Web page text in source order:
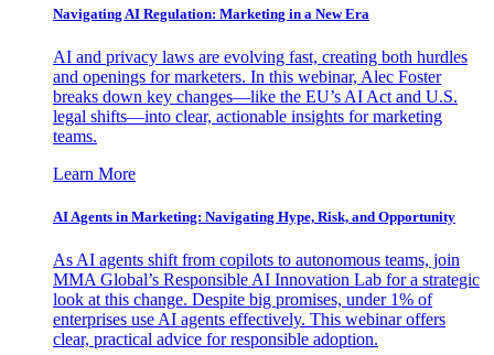
Navigating AI Regulation: Marketing in a New Era
AI and privacy laws are evolving fast, creating both hurdles
and openings for marketers. In this webinar, Alec Foster
breaks down key changes—like the EU’s AI Act and U.S.
legal shifts—into clear, actionable insights for marketing
teams.
Learn More
AI Agents in Marketing: Navigating Hype, Risk, and Opportunity
As AI agents shift from copilots to autonomous teams, join
MMA Global’s Responsible AI Innovation Lab for a strategic
look at this change. Despite big promises, under 1% of
enterprises use AI agents effectively. This webinar offers
clear, practical advice for responsible adoption.